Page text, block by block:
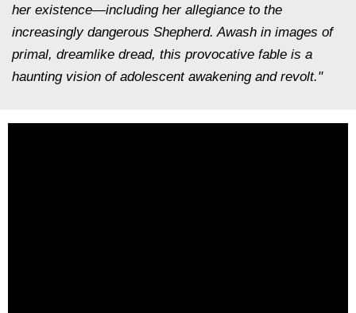
her existence—including her allegiance to the
increasingly dangerous Shepherd. Awash in images of
primal, dreamlike dread, this provocative fable is a
haunting vision of adolescent awakening and revolt."